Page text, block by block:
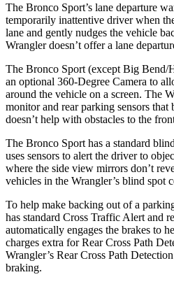
The Bronco Sport’s lane departure
temporarily inattentive driver when
lane and gently nudges the vehicle
Wrangler doesn’t offer a lane
The Bronco Sport (except Big Bend/
an optional 360-Degree Camera to
around the vehicle on a screen. The
monitor and rear parking sensors
doesn’t help with obstacles to the
The Bronco Sport has a standard
uses sensors to alert the driver to
where the side view mirrors don’t
vehicles in the Wrangler’s blind spot
To help make backing out of a
has standard Cross Traffic Alert and
automatically engages the brakes to
charges extra for Rear Cross Path
Wrangler’s Rear Cross Path
braking.